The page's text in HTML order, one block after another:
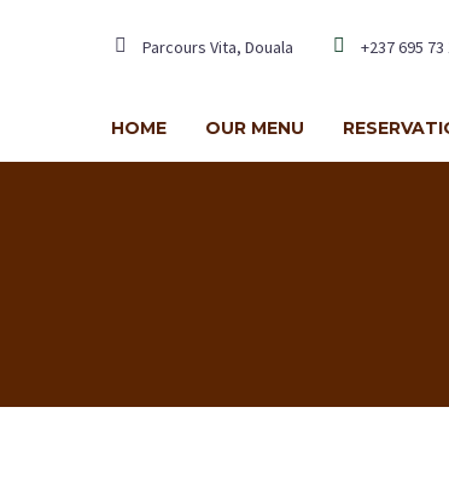
Parcours Vita, Douala +237 695 73
HOME OUR MENU